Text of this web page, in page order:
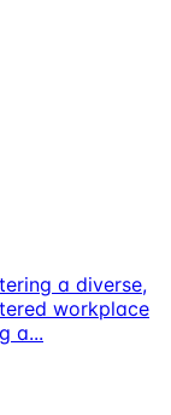
a diverse,
workplace
a...